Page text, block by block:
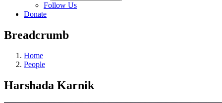
Follow Us
Donate
Breadcrumb
Home
People
Harshada Karnik